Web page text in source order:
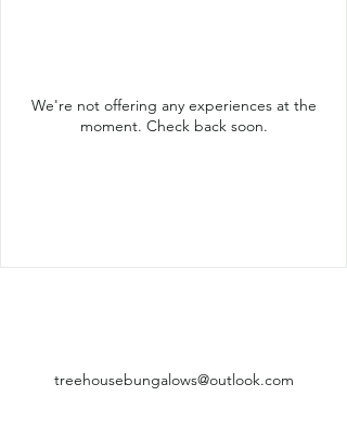
We're not offering any experiences at the
moment. Check back soon.
treehousebungalows@outlook.com